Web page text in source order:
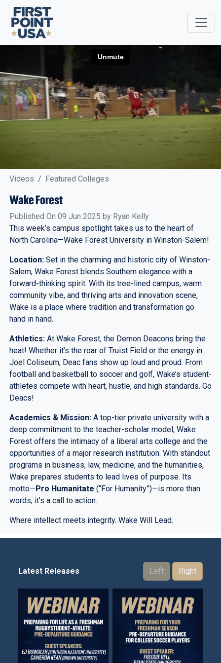
Videos Featured Colleges
Wake Forest
Published On 09 Jun 2025 by Ryan Kelly
This week’s campus spotlight takes us to the heart of
North Carolina—Wake Forest University in Winston-Salem!
Location:Set in the charming and historic city of Winston-
Salem, Wake Forest blends Southern elegance with a
forward-thinking spirit. With its tree-lined campus, warm
community vibe, and thriving arts and innovation scene,
Wake is a place where tradition and transformation go
hand in hand.
Athletics:At Wake Forest, the Demon Deacons bring the
heat! Whether it’s the roar of Truist Field or the energy in
Joel Coliseum, Deac fans show up loud and proud. From
football and basketball to soccer and golf, Wake’s student-
athletes compete with heart, hustle, and high standards. Go
Deacs!
Academics & Mission:A top-tier private university with a
deep commitment to the teacher-scholar model, Wake
Forest offers the intimacy of a liberal arts college and the
opportunities of a major research institution. With standout
programs in business, law, medicine, and the humanities,
Wake prepares students to lead lives of purpose. Its
motto—Pro Humanitate (“For Humanity”)—is more than
words; it’s a call to action.
Where intellect meets integrity. Wake Will Lead.
Latest Releases Left Right